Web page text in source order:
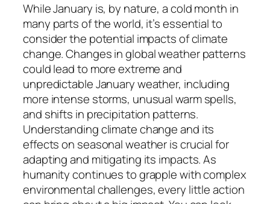
While January is, by nature, a cold month in
many parts of the world, it’s essential to
consider the potential impacts of climate
change. Changes in global weather patterns
could lead to more extreme and
unpredictable January weather, including
more intense storms, unusual warm spells,
and shifts in precipitation patterns.
Understanding climate change and its
effects on seasonal weather is crucial for
adapting and mitigating its impacts. As
humanity continues to grapple with complex
environmental challenges, every little action